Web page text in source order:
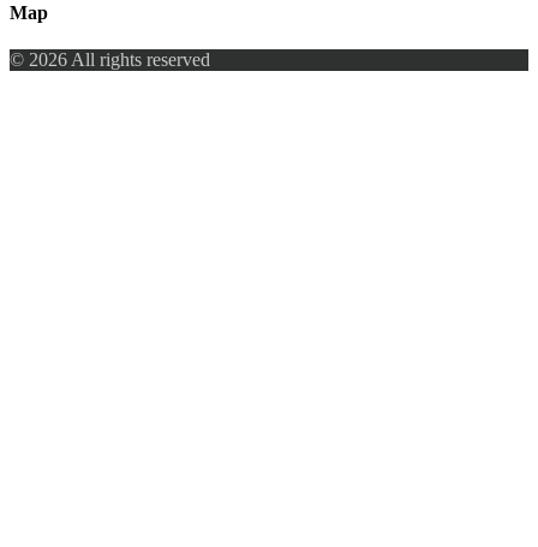
Map
© 2026 All rights reserved